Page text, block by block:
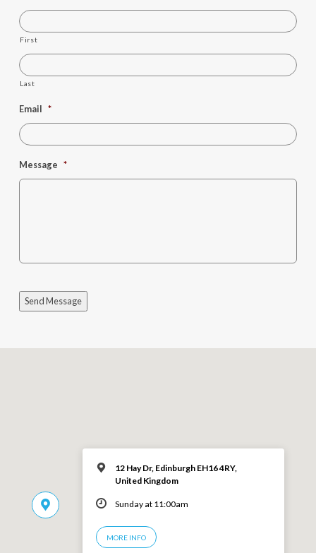
First
Last
Email *
Message *
Send Message
12 Hay Dr, Edinburgh EH16 4RY,
United Kingdom
Sunday at 11:00am
MORE INFO